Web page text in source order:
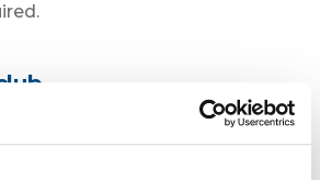
all pupils at 5pm, tonight,